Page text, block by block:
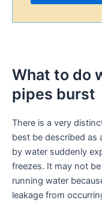
What to do
pipes burst
There is a very
best be described as
by water suddenly
freezes. It may not
running water
leakage from